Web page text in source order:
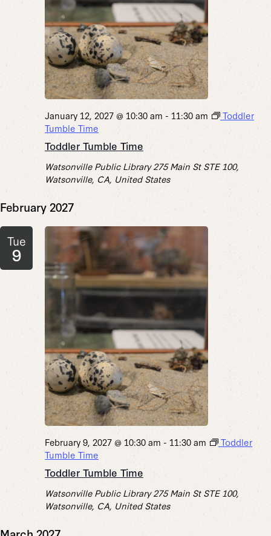
Toddler Tumble Time
January 12, 2027 @ 10:30 am - 11:30 am
Toddler
Tumble Time
Watsonville Public Library275 Main St STE 100,
Watsonville, CA, United States
February 2027
Tue
9
Toddler Tumble Time
February 9, 2027 @ 10:30 am - 11:30 am
Toddler
Tumble Time
Watsonville Public Library275 Main St STE 100,
Watsonville, CA, United States